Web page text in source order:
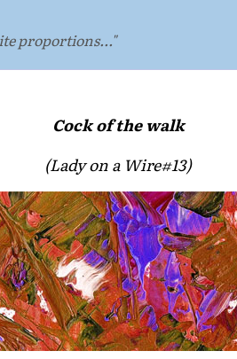
proportions..."
Cock of the walk
(Lady on a Wire#13)